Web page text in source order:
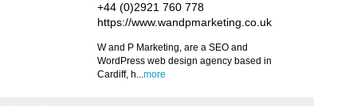
+44 (0)2921 760 778
https://www.wandpmarketing.co.uk
W and P Marketing, are a SEO and
WordPress web design agency based in
Cardiff, h...more